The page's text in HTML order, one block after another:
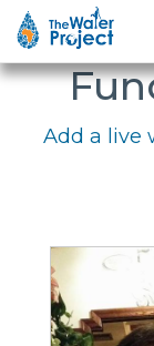
Add a live